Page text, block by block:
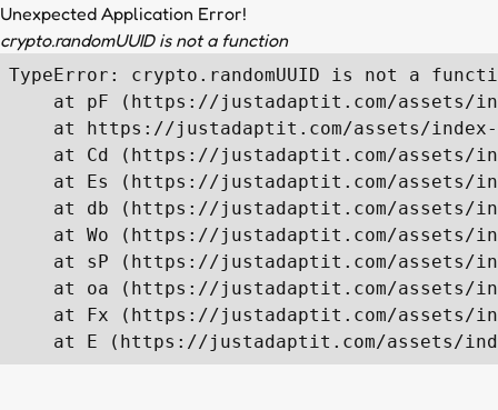
Unexpected Application Error!
crypto.randomUUID is not a function
TypeError: crypto.randomUUID is not a
at pF (https://justadaptit.com/assets/
at https://justadaptit.com/assets/
at Cd (https://justadaptit.com/assets/
at Es (https://justadaptit.com/assets/
at db (https://justadaptit.com/assets/
at Wo (https://justadaptit.com/assets/
at sP (https://justadaptit.com/assets/
at oa (https://justadaptit.com/assets/
at Fx (https://justadaptit.com/assets/
at E (https://justadaptit.com/assets/